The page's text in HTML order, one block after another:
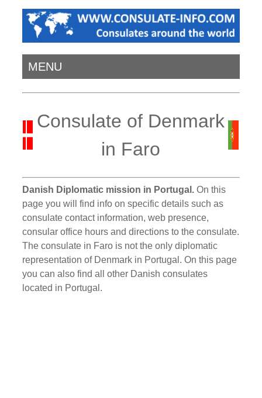
MENU
Consulate of Denmark
in Faro
Danish Diplomatic mission in Portugal. On this
page you will find info on specific details such as
consulate contact information, web presence,
consular office hours and directions to the consulate.
The consulate in Faro is not the only diplomatic
representation of Denmark in Portugal. On this page
you can also find all other Danish consulates
located in Portugal.